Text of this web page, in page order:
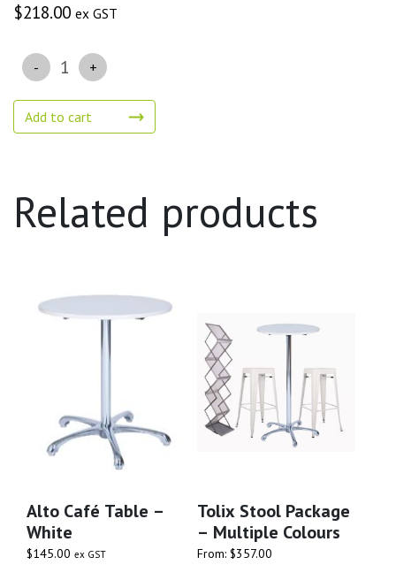
$218.00 ex GST
Quantity
Add to cart
Related products
Alto Café Table –
White
$145.00 ex GST
Tolix Stool Package
– Multiple Colours
From:$357.00